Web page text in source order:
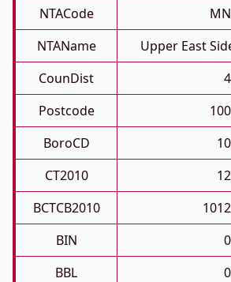
NTACode
NTAName
Upper East
CounDist
4
Postcode
BoroCD
CT2010
BCTCB2010
BIN
0
BBL
0